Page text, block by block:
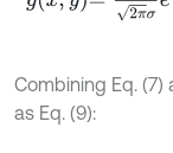
Combining Eq.
as Eq. (9):